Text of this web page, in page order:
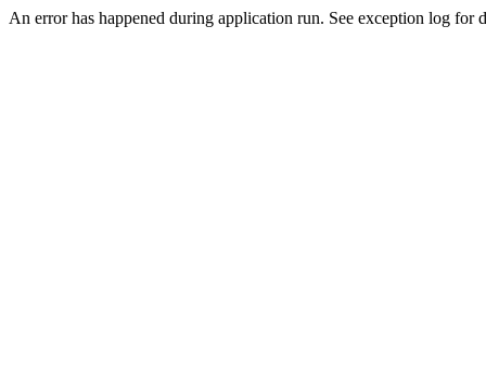
An error has happened during application run. See exception log for